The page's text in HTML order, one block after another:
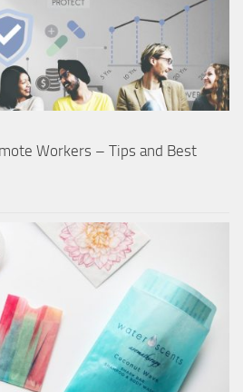
Workers – Tips and Best